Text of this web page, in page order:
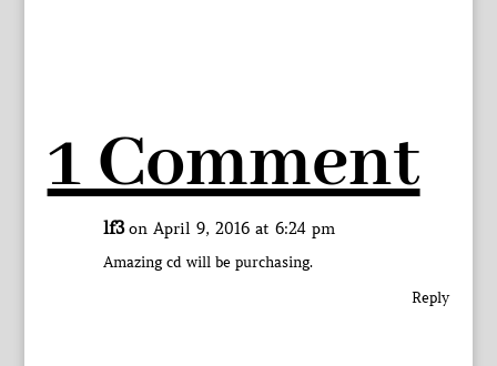
1 Comment
lf3 on April 9, 2016 at 6:24 pm
Amazing cd will be purchasing.
Reply